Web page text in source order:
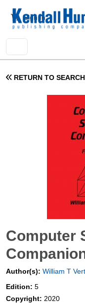
User account
Sign In
RETURN TO
Computer
Author(s): William T
Edition: 5
Copyright: 2020